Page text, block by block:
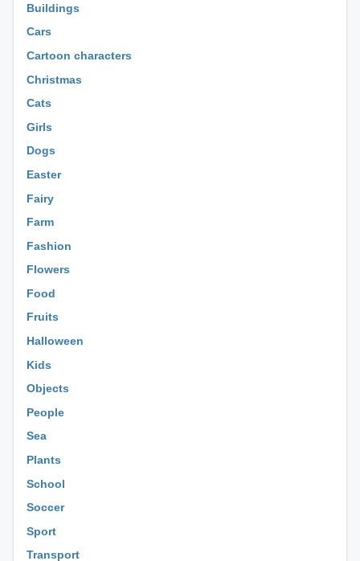
Buildings
Cars
Cartoon characters
Christmas
Cats
Girls
Dogs
Easter
Fairy
Farm
Fashion
Flowers
Food
Fruits
Halloween
Kids
Objects
People
Sea
Plants
School
Soccer
Sport
Transport